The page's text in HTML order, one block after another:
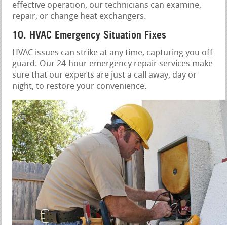
effective operation, our technicians can examine,
repair, or change heat exchangers.
10. HVAC Emergency Situation Fixes
HVAC issues can strike at any time, capturing you off
guard. Our 24-hour emergency repair services make
sure that our experts are just a call away, day or
night, to restore your convenience.